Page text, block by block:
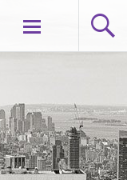
Skip